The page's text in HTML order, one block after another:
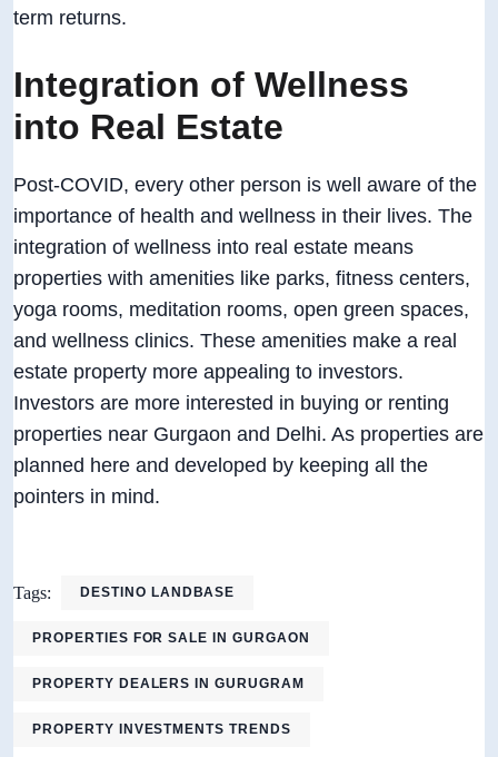
term returns.
Integration of Wellness
into Real Estate
Post-COVID, every other person is well aware of the
importance of health and wellness in their lives. The
integration of wellness into real estate means
properties with amenities like parks, fitness centers,
yoga rooms, meditation rooms, open green spaces,
and wellness clinics. These amenities make a real
estate property more appealing to investors.
Investors are more interested in buying or renting
properties near Gurgaon and Delhi. As properties are
planned here and developed by keeping all the
pointers in mind.
Tags: DESTINO LANDBASE
PROPERTIES FOR SALE IN GURGAON
PROPERTY DEALERS IN GURUGRAM
PROPERTY INVESTMENTS TRENDS